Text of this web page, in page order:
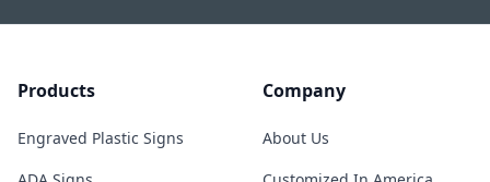
Products
Engraved Plastic Signs
Company
About Us